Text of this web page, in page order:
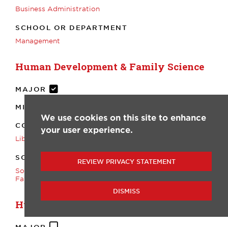
Business Administration
SCHOOL OR DEPARTMENT
Management
Human Development & Family Science
MAJOR
MINOR
COLLEGE
Liberal Arts
SCHOOL OR DEPARTMENT
Sociology, Anthropology, and Human Development &
Family Science
Humanities
We use cookies on this site to enhance
your user experience.
DISMISS
REVIEW PRIVACY STATEMENT